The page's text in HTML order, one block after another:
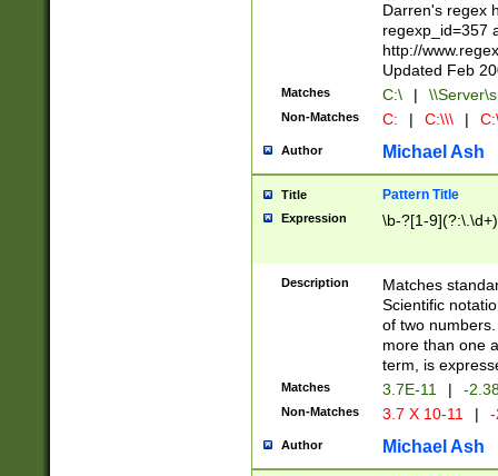
Darren's regex
regexp_id=357
http://
Updated Feb
Matches C:\ |
Non-Matches C: | C:\\\ |
Author Michael Ash
Title Pattern Title
Expression \b-?[1-
Description
Matches
Scientific
of two
more than one
term, is
Matches 3.7E-11 | -
Non-Matches 3.7 X 10-11 |
Author Michael Ash